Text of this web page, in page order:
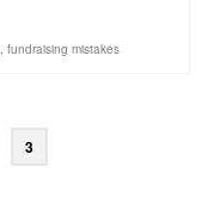
, fundraising mistakes
3